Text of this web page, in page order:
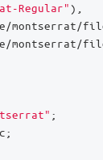
Regular" ),
montserrat/
montserrat/
;